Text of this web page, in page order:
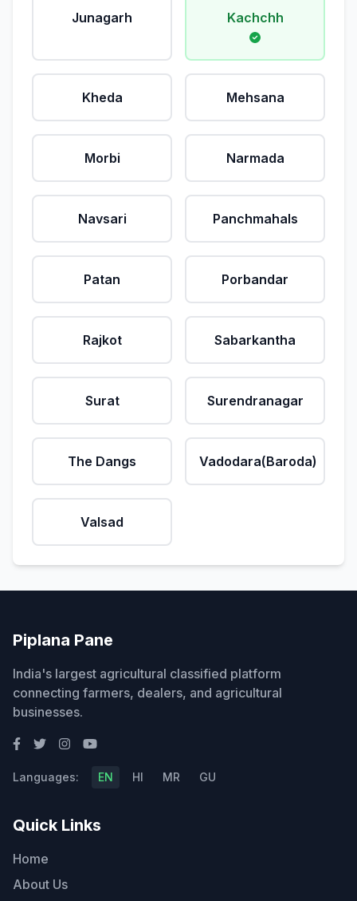
Junagarh Kachchh
Kheda Mehsana
Morbi Narmada
Navsari Panchmahals
Patan Porbandar
Rajkot Sabarkantha
Surat Surendranagar
The Dangs Vadodara(Baroda)
Valsad
Piplana Pane
India's largest agricultural classified platform
connecting farmers, dealers, and agricultural
businesses.
Languages: EN HI MR GU
Quick Links
Home
About Us